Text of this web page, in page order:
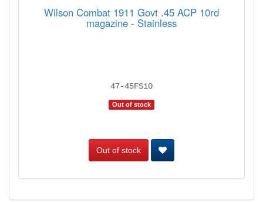
Wilson Combat 1911 Govt .45 ACP 10rd
magazine - Stainless
47-45FS10
Out of stock
Out of stock